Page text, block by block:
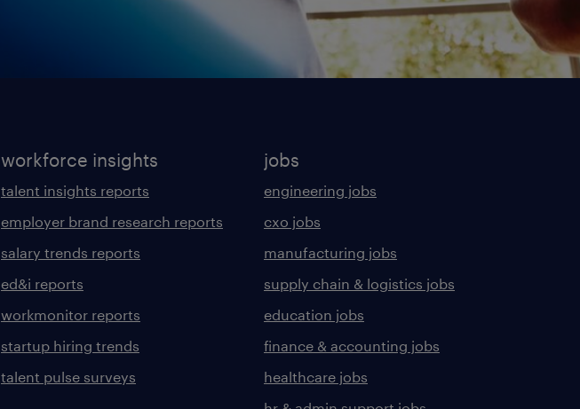
workforce insights
talent insights reports
employer brand research reports
salary trends reports
ed&i reports
workmonitor reports
startup hiring trends
talent pulse surveys
jobs
engineering jobs
cxo jobs
manufacturing jobs
supply chain & logistics jobs
education jobs
finance & accounting jobs
healthcare jobs